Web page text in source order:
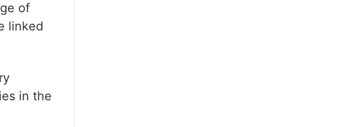
of
linked
in the